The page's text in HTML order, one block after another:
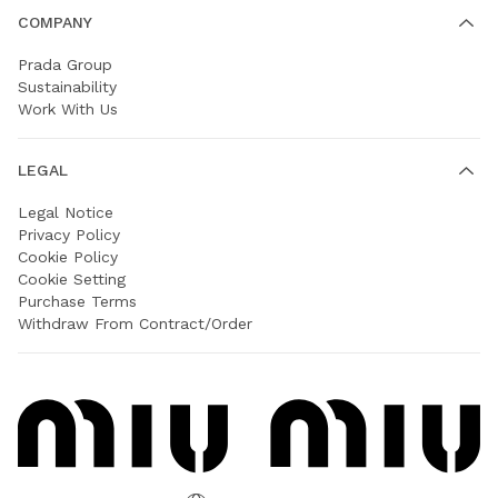
COMPANY
Prada Group
Sustainability
Work With Us
LEGAL
Legal Notice
Privacy Policy
Cookie Policy
Cookie Setting
Purchase Terms
Withdraw From Contract/Order